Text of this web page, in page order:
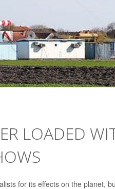
LOADED
for its effects on the planet,